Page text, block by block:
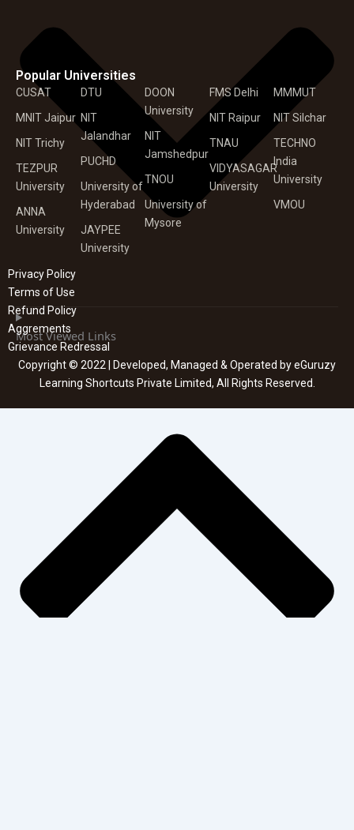
Most Viewed Links
Popular Universities
CUSAT
MNIT Jaipur
NIT Trichy
TEZPUR
University
ANNA
University
DTU
NIT
Jalandhar
PUCHD
University of
Hyderabad
JAYPEE
University
DOON
University
NIT
Jamshedpur
TNOU
University of
Mysore
FMS Delhi
NIT Raipur
TNAU
VIDYASAGAR
University
MMMUT
NIT Silchar
TECHNO
India
University
VMOU
Privacy Policy
Terms of Use
Refund Policy
Aggrements
Grievance Redressal
Copyright © 2022 | Developed, Managed & Operated by eGuruzy
Learning Shortcuts Private Limited, All Rights Reserved.